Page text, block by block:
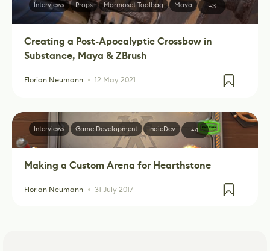
Creating a Post-Apocalyptic Crossbow in
Substance, Maya & ZBrush
Florian Neumann 12 May 2021
Interviews Props Marmoset Toolbag Maya +3
Making a Custom Arena for Hearthstone
Florian Neumann 31 July 2017
Interviews Game Development IndieDev +4